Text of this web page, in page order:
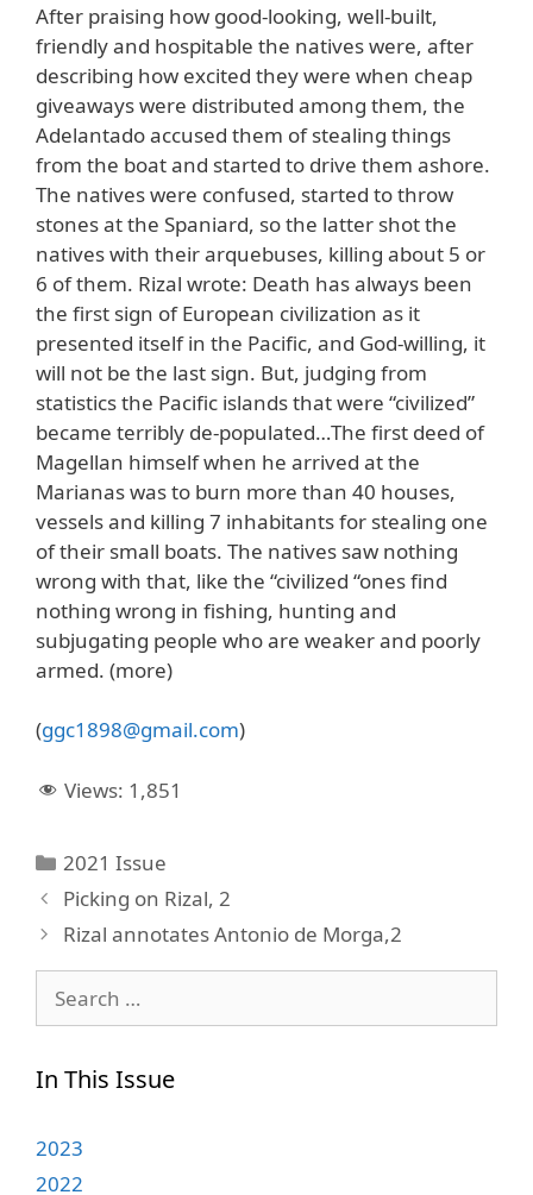
After praising how good-looking, well-built,
friendly and hospitable the natives were, after
describing how excited they were when cheap
giveaways were distributed among them, the
Adelantado accused them of stealing things
from the boat and started to drive them ashore.
The natives were confused, started to throw
stones at the Spaniard, so the latter shot the
natives with their arquebuses, killing about 5 or
6 of them. Rizal wrote: Death has always been
the first sign of European civilization as it
presented itself in the Pacific, and God-willing, it
will not be the last sign. But, judging from
statistics the Pacific islands that were “civilized”
became terribly de-populated…The first deed of
Magellan himself when he arrived at the
Marianas was to burn more than 40 houses,
vessels and killing 7 inhabitants for stealing one
of their small boats. The natives saw nothing
wrong with that, like the “civilized “ones find
nothing wrong in fishing, hunting and
subjugating people who are weaker and poorly
armed. (more)
(ggc1898@gmail.com)
Views: 1,851
Categories
2021 Issue
Picking on Rizal, 2
Rizal annotates Antonio de Morga,2
for:
In This Issue
2023
2022